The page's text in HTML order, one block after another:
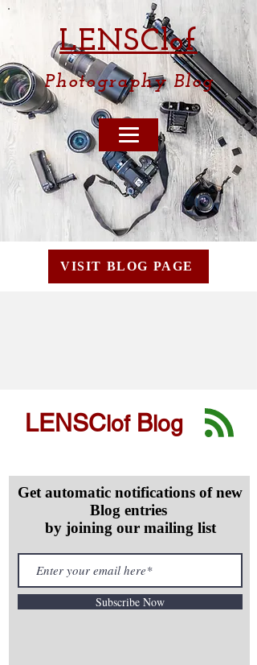
LENSClof
PhotographyBlog
VISIT BLOG PAGE
LENSClofBlog
Get automatic notifications of new
Blog entries
by joining our mailing list
Subscribe Now